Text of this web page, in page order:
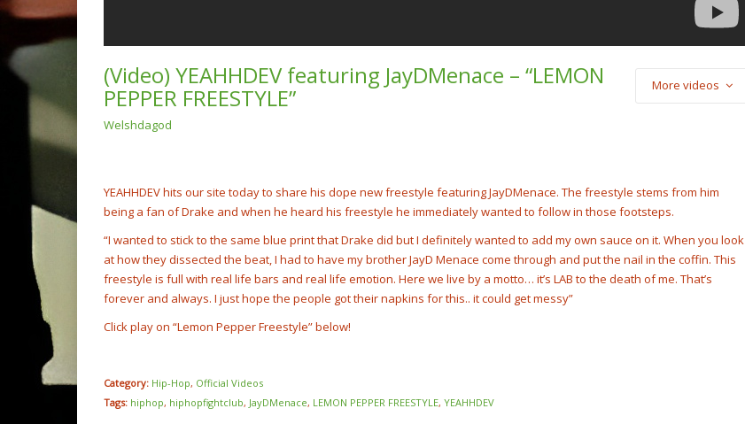
(Video) YEAHHDEV featuring JayDMenace – “LEMON
PEPPER FREESTYLE”
Welshdagod
More videos
YEAHHDEV hits our site today to share his dope new freestyle featuring JayDMenace. The freestyle stems from him
being a fan of Drake and when he heard his freestyle he immediately wanted to follow in those footsteps.
“I wanted to stick to the same blue print that Drake did but I definitely wanted to add my own sauce on it. When you look
at how they dissected the beat, I had to have my brother JayD Menace come through and put the nail in the coffin. This
freestyle is full with real life bars and real life emotion. Here we live by a motto… it’s LAB to the death of me. That’s
forever and always. I just hope the people got their napkins for this.. it could get messy”
Click play on “Lemon Pepper Freestyle” below!
Category: Hip-Hop, Official Videos
Tags: hiphop, hiphopfightclub, JayDMenace, LEMON PEPPER FREESTYLE, YEAHHDEV